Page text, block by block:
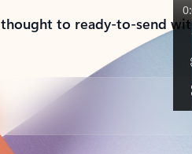
to ready-to-send